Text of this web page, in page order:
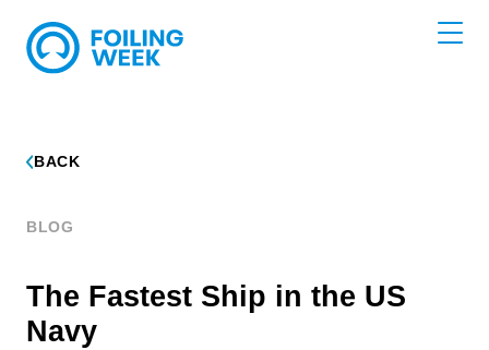
BACK
BLOG
The Fastest Ship in the US
Navy